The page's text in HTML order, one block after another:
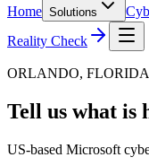
Home Solutions
Reality Check
ORLANDO, FLORIDA
Tell us what is
US-based Microsoft